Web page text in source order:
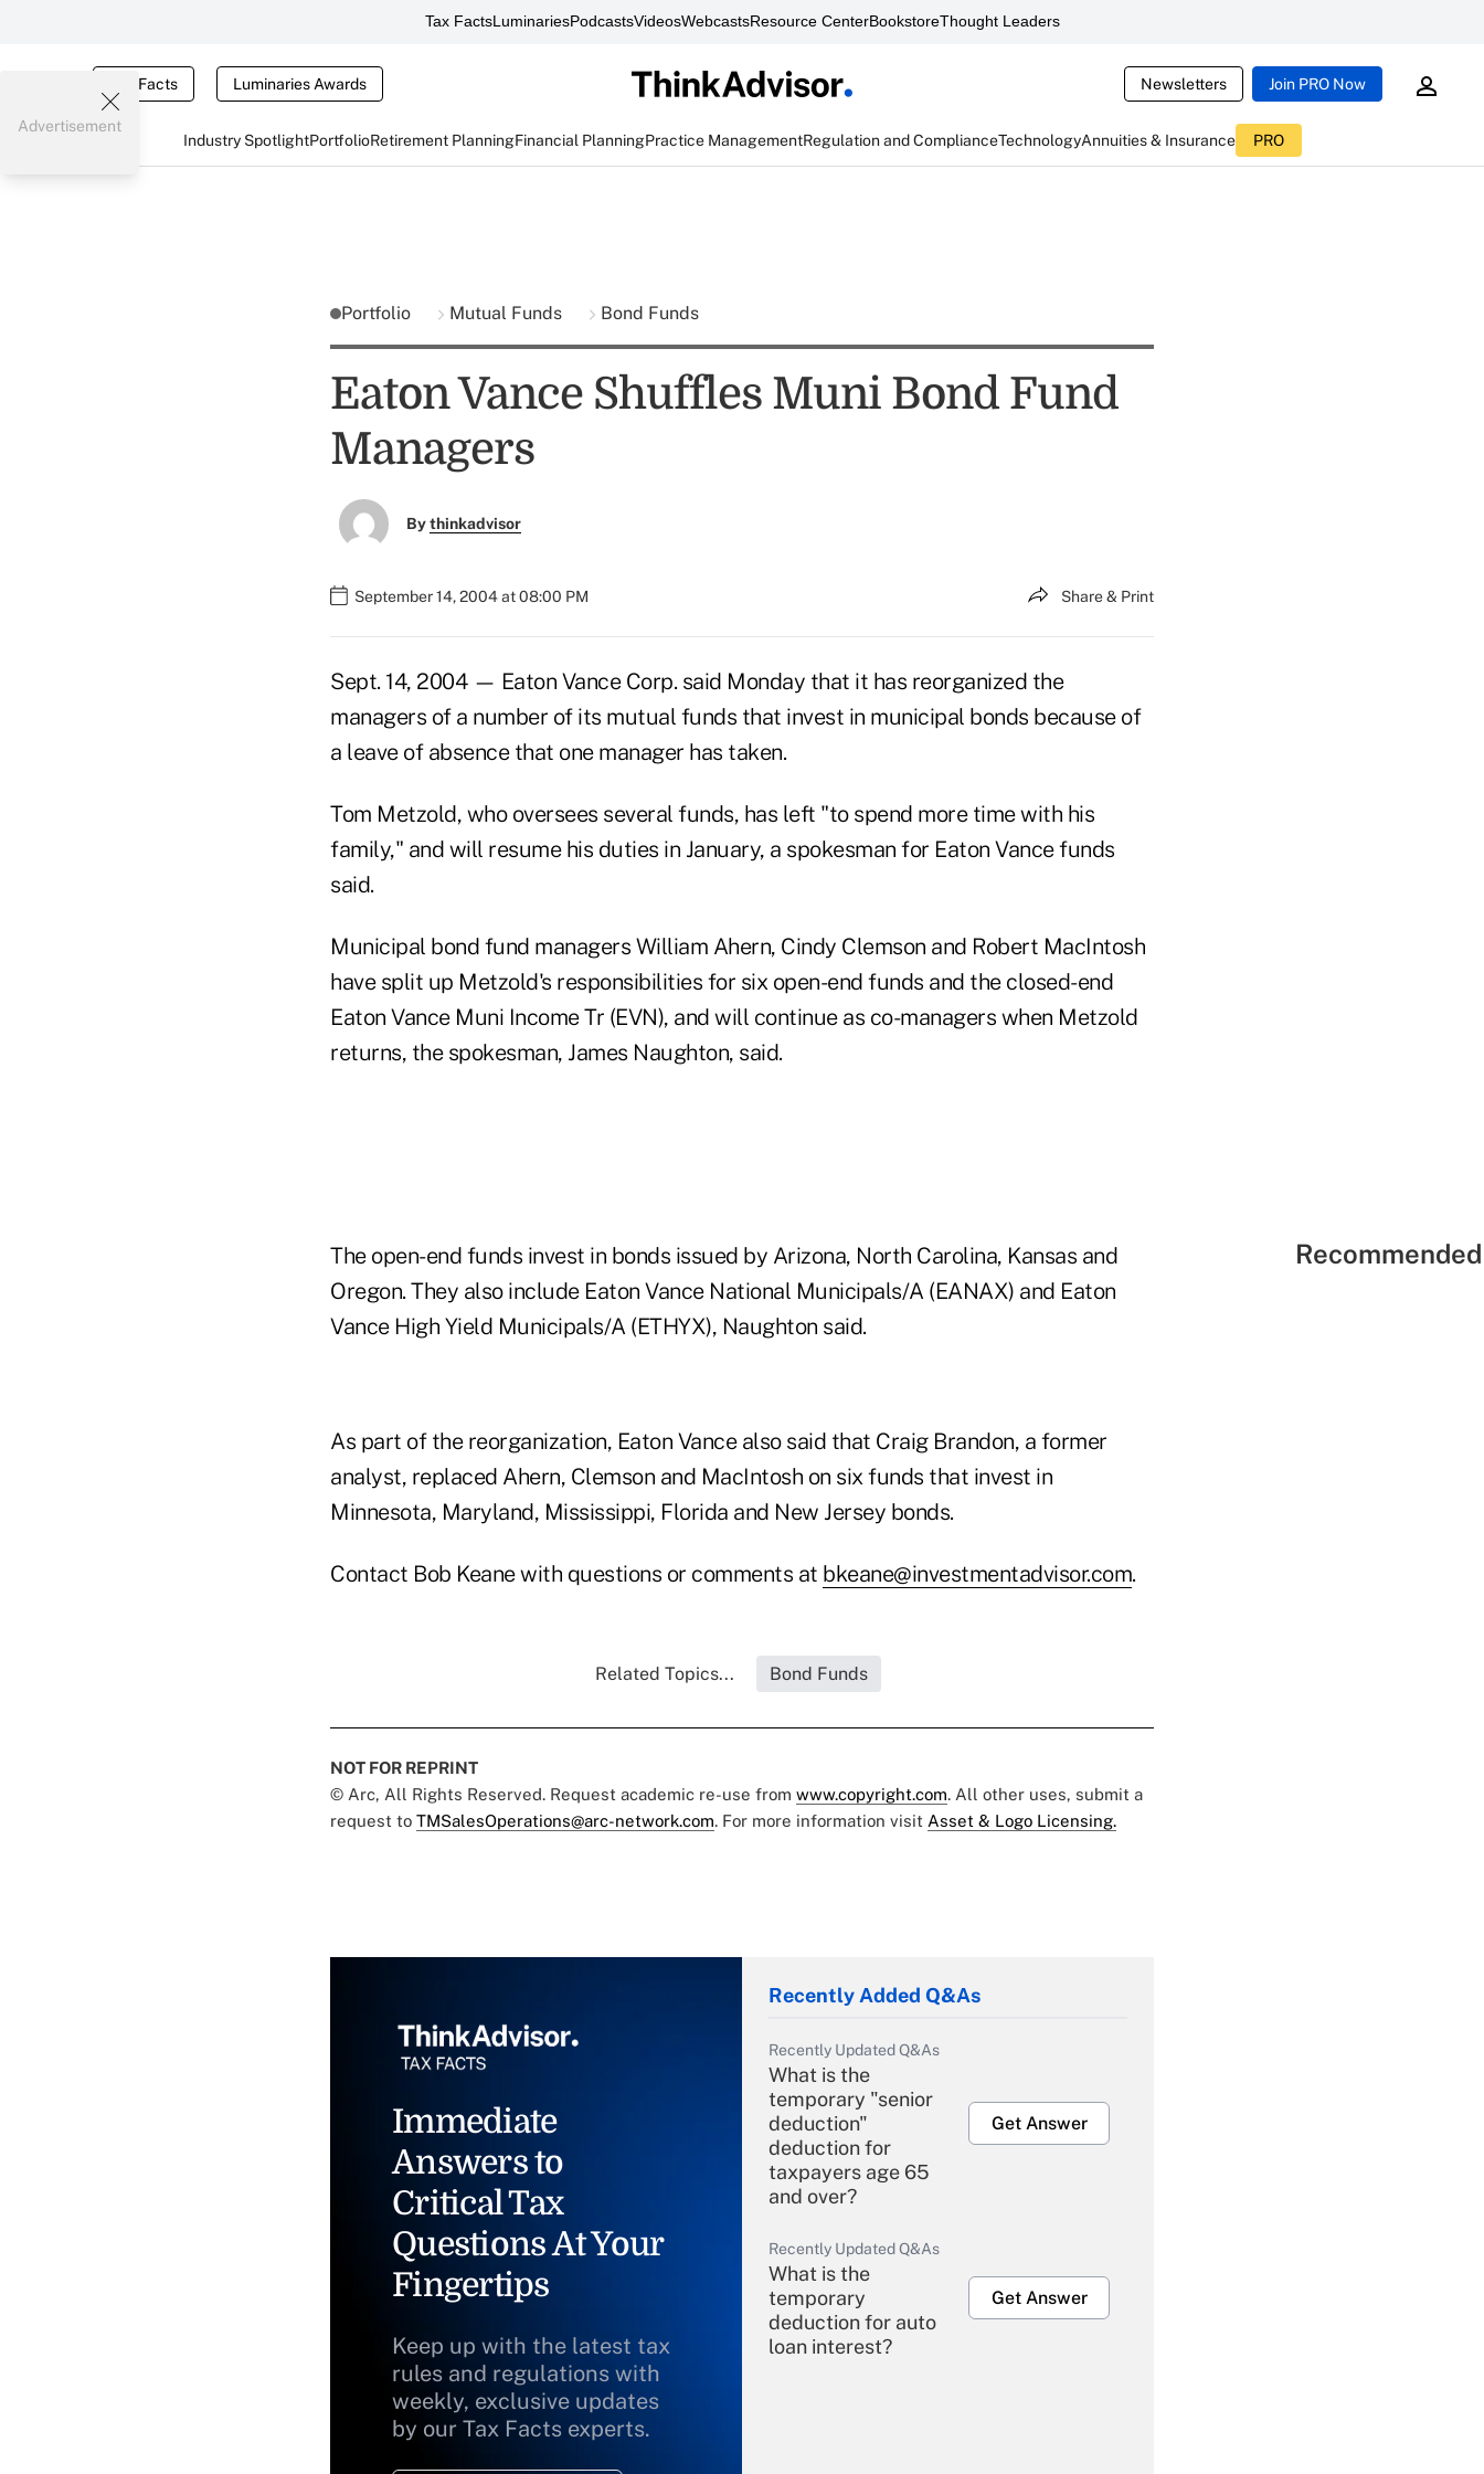
Tax FactsLuminariesPodcastsVideosWebcastsResource CenterBookstoreThought Leaders
Tax Facts Luminaries Awards Newsletters Join PRO Now
Industry SpotlightPortfolioRetirement PlanningFinancial PlanningPractice ManagementRegulation and ComplianceTechnologyAnnuities & Insurance PRO
Advertisement
Portfolio Mutual Funds Bond Funds
Eaton Vance Shuffles Muni Bond Fund
Managers
Bythinkadvisor
September 14, 2004 at 08:00 PM Share & Print
Sept. 14, 2004 — Eaton Vance Corp. said Monday that it has reorganized the
managers of a number of its mutual funds that invest in municipal bonds because of
a leave of absence that one manager has taken.
Tom Metzold, who oversees several funds, has left "to spend more time with his
family," and will resume his duties in January, a spokesman for Eaton Vance funds
said.
Municipal bond fund managers William Ahern, Cindy Clemson and Robert MacIntosh
have split up Metzold's responsibilities for six open-end funds and the closed-end
Eaton Vance Muni Income Tr (EVN), and will continue as co-managers when Metzold
returns, the spokesman, James Naughton, said.
The open-end funds invest in bonds issued by Arizona, North Carolina, Kansas and
Oregon. They also include Eaton Vance National Municipals/A (EANAX) and Eaton
Vance High Yield Municipals/A (ETHYX), Naughton said.
As part of the reorganization, Eaton Vance also said that Craig Brandon, a former
analyst, replaced Ahern, Clemson and MacIntosh on six funds that invest in
Minnesota, Maryland, Mississippi, Florida and New Jersey bonds.
Contact Bob Keane with questions or comments at bkeane@investmentadvisor.com.
Related Topics... Bond Funds
NOT FOR REPRINT
© Arc, All Rights Reserved. Request academic re-use from www.copyright.com. All other uses, submit a
request to TMSalesOperations@arc-network.com. For more information visit Asset & Logo Licensing.
Immediate
Answers to
Critical Tax
Questions At Your
Fingertips
Keep up with the latest tax
rules and regulations with
weekly, exclusive updates
by our Tax Facts experts.
Recently Added Q&As
Recently Updated Q&As
What is the
temporary "senior
deduction"
deduction for
taxpayers age 65
and over?
Get Answer
Recently Updated Q&As
What is the
temporary
deduction for auto
loan interest?
Get Answer